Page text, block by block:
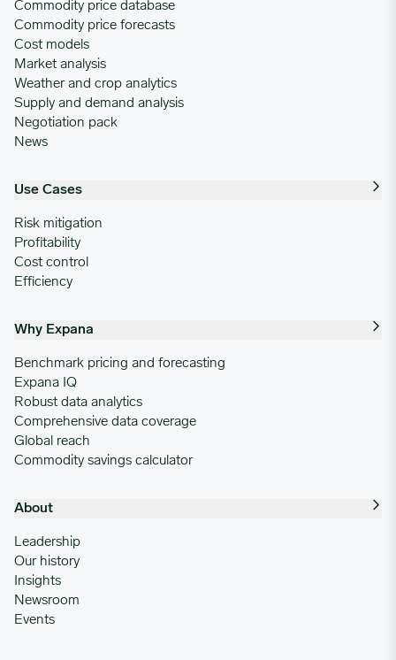
Commodity price database
Commodity price forecasts
Cost models
Market analysis
Weather and crop analytics
Supply and demand analysis
Negotiation pack
News
Use Cases
Risk mitigation
Profitability
Cost control
Efficiency
Why Expana
Benchmark pricing and forecasting
Expana IQ
Robust data analytics
Comprehensive data coverage
Global reach
Commodity savings calculator
About
Leadership
Our history
Insights
Newsroom
Events